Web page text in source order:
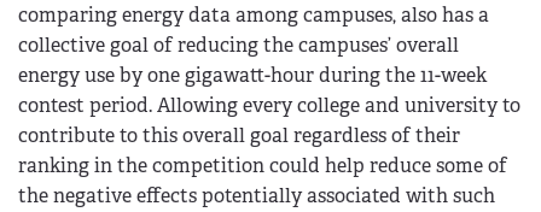
comparing energy data among campuses, also has a
collective goal of reducing the campuses’ overall
energy use by one gigawatt-hour during the 11-week
contest period. Allowing every college and university to
contribute to this overall goal regardless of their
ranking in the competition could help reduce some of
the negative effects potentially associated with such